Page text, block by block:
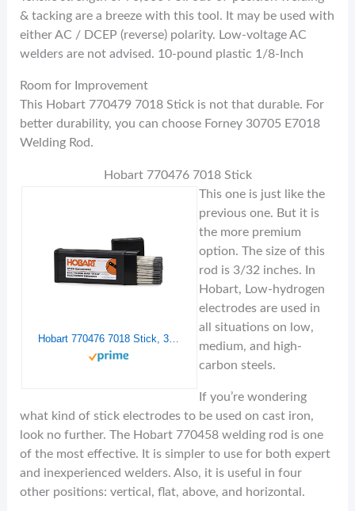
& tacking are a breeze with this tool. It may be used with
either AC / DCEP (reverse) polarity. Low-voltage AC
welders are not advised. 10-pound plastic 1/8-Inch
Room for Improvement
This Hobart 770479 7018 Stick is not that durable. For
better durability, you can choose Forney 30705 E7018
Welding Rod.
Hobart 770476 7018 Stick
This one is just like the
previous one. But it is
the more premium
option. The size of this
rod is 3/32 inches. In
Hobart, Low-hydrogen
electrodes are used in
all situations on low,
medium, and high-
carbon steels.
If you’re wondering
what kind of stick electrodes to be used on cast iron,
look no further. The Hobart 770458 welding rod is one
of the most effective. It is simpler to use for both expert
and inexperienced welders. Also, it is useful in four
other positions: vertical, flat, above, and horizontal.